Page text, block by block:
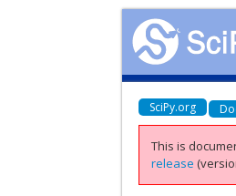
SciPy.org
This is
release